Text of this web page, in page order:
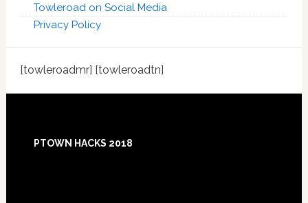
Towleroad on Social Media
Privacy Policy
[towleroadmr] [towleroadtn]
PTOWN HACKS 2018